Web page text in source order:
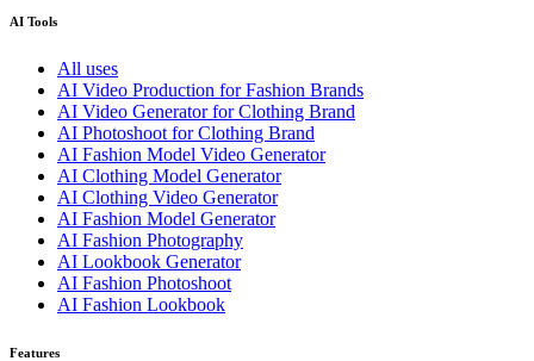
AI Tools
All uses
AI Video Production for Fashion Brands
AI Video Generator for Clothing Brand
AI Photoshoot for Clothing Brand
AI Fashion Model Video Generator
AI Clothing Model Generator
AI Clothing Video Generator
AI Fashion Model Generator
AI Fashion Photography
AI Lookbook Generator
AI Fashion Photoshoot
AI Fashion Lookbook
Features